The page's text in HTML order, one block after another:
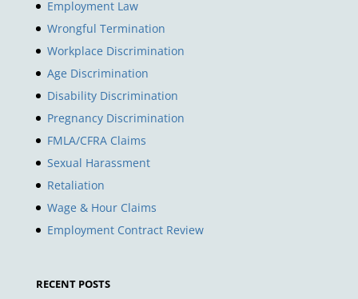
Employment Law
Wrongful Termination
Workplace Discrimination
Age Discrimination
Disability Discrimination
Pregnancy Discrimination
FMLA/CFRA Claims
Sexual Harassment
Retaliation
Wage & Hour Claims
Employment Contract Review
RECENT POSTS